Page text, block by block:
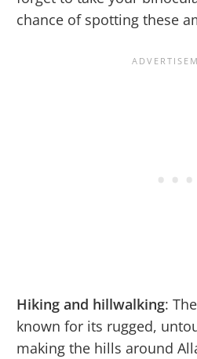
chance of spotting these
Hiking and hillwalking:
known for its rugged,
making the hills around